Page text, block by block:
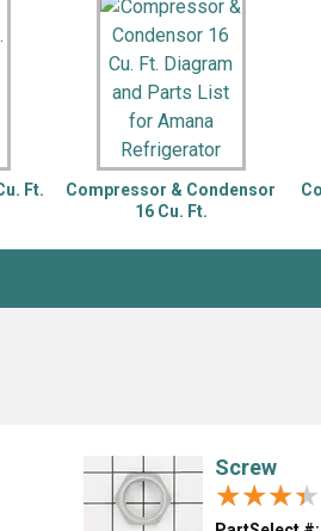
Inglis
LG
Maytag
Roper
Samsung
Hoist and Winch
Leaf Blower
Miter Saw
Reciprocating
Router
Ft.
Compressor & Condensor
16 Cu. Ft.
Screw